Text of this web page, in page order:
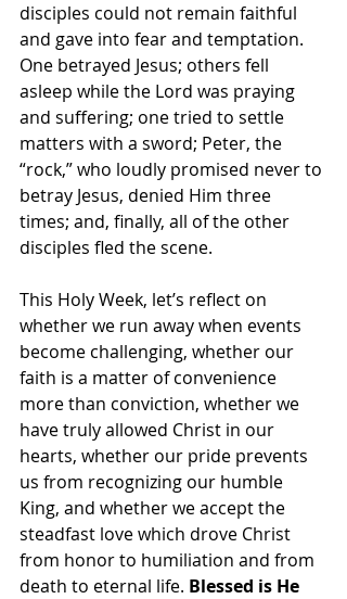
disciples could not remain faithful
and gave into fear and temptation.
One betrayed Jesus; others fell
asleep while the Lord was praying
and suffering; one tried to settle
matters with a sword; Peter, the
“rock,” who loudly promised never to
betray Jesus, denied Him three
times; and, finally, all of the other
disciples fled the scene.
This Holy Week, let’s reflect on
whether we run away when events
become challenging, whether our
faith is a matter of convenience
more than conviction, whether we
have truly allowed Christ in our
hearts, whether our pride prevents
us from recognizing our humble
King, and whether we accept the
steadfast love which drove Christ
from honor to humiliation and from
death to eternal life. Blessed is He